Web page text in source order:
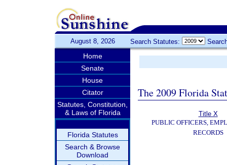
August 8, 2026 Search Statutes:
Home
Senate
House
Citator
Statutes, Constitution,
& Laws of Florida
Florida Statutes
Search & Browse
Download
The 2009 Florida
Title X
PUBLIC OFFICERS,
RECORDS